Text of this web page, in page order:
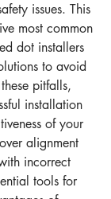
issues. This
most common
dot installers
to avoid
pitfalls,
installation
of your
alignment
incorrect
tools for